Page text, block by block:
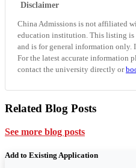
Disclaimer
China Admissions is not affiliated
education institution. This listing is
and is for general information only.
For the latest accurate information
contact the university directly or
Related Blog Posts
See more blog posts
Add to Existing Application